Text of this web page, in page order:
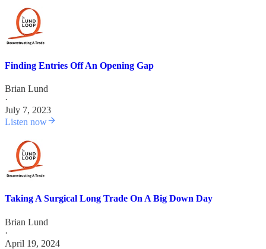
Finding Entries Off An Opening Gap
Brian Lund
·
July 7, 2023
Listen now
Taking A Surgical Long Trade On A Big Down Day
Brian Lund
·
April 19, 2024